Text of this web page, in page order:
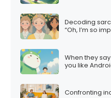
Decoding
“Oh, I’m so
When they
you like
Confronting